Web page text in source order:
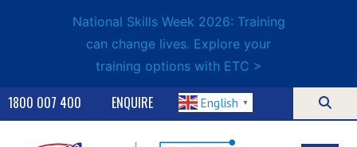
National Skills Week 2026: Training
can change lives. Explore your
training options with ETC >
ENQUIRE
1800 007 400 English ▼